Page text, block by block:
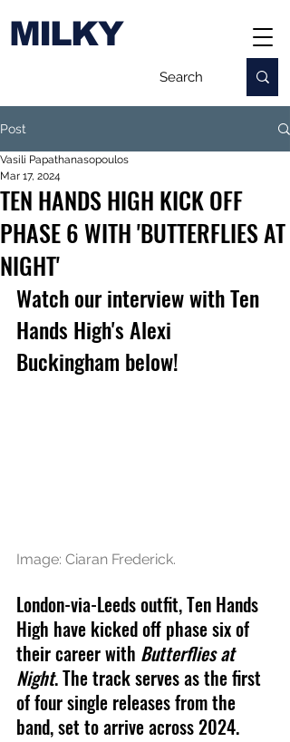
MILKY
Post
TEN HANDS HIGH KICK OFF
PHASE 6 WITH 'BUTTERFLIES AT
NIGHT'
Vasili Papathanasopoulos
Mar 17, 2024
Watch our interview with Ten
Hands High's Alexi
Buckingham below!
Image: Ciaran Frederick.
London-via-Leeds outfit, Ten Hands
High have kicked off phase six of
their career with Butterflies at
Night. The track serves as the first
of four single releases from the
band, set to arrive across 2024.